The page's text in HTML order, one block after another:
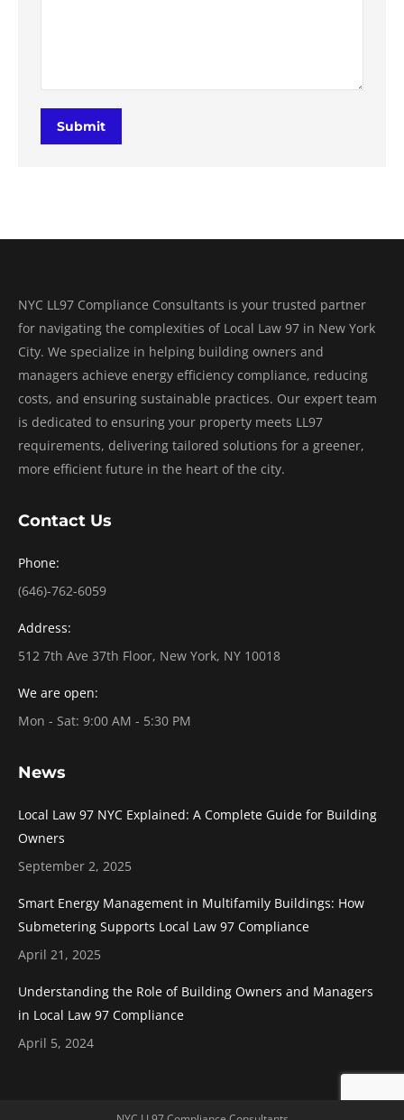
Submit
NYC LL97 Compliance Consultants is your trusted partner
for navigating the complexities of Local Law 97 in New York
City. We specialize in helping building owners and
managers achieve energy efficiency compliance, reducing
costs, and ensuring sustainable practices. Our expert team
is dedicated to ensuring your property meets LL97
requirements, delivering tailored solutions for a greener,
more efficient future in the heart of the city.
Contact Us
Phone:
(646)-762-6059
Address:
512 7th Ave 37th Floor, New York, NY 10018
We are open:
Mon - Sat: 9:00 AM - 5:30 PM
News
Local Law 97 NYC Explained: A Complete Guide for Building
Owners
September 2, 2025
Smart Energy Management in Multifamily Buildings: How
Submetering Supports Local Law 97 Compliance
April 21, 2025
Understanding the Role of Building Owners and Managers
in Local Law 97 Compliance
April 5, 2024